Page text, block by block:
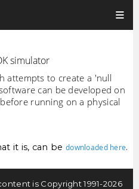
simulator
attempts to create a 'null
can be developed on
running on a physical
it is, can be downloaded here.
is Copyright 1991-2026